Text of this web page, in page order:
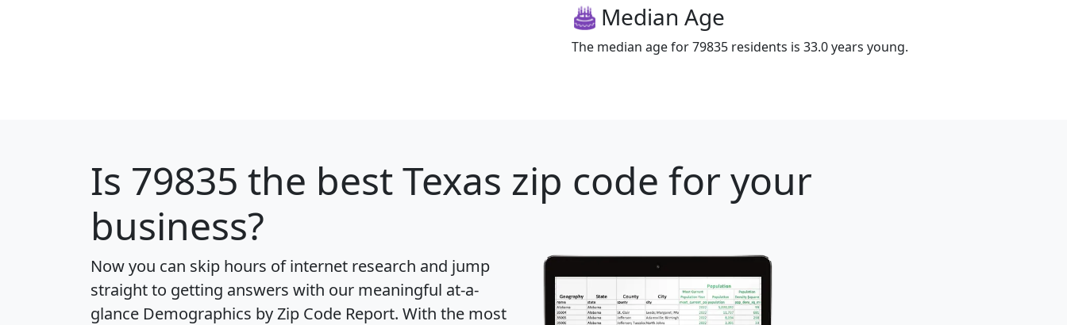
Median Age
The median age for 79835 residents is 33.0 years young.
Is 79835 the best Texas zip code for your
business?
Now you can skip hours of internet research and jump
straight to getting answers with our meaningful at-a-
glance Demographics by Zip Code Report. With the most